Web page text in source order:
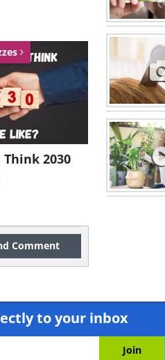
2030
Comment
to your inbox